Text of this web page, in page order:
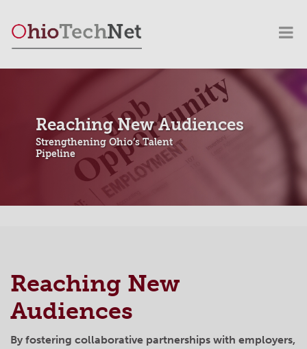
Reaching New Audiences
Strengthening Ohio’s Talent
Pipeline
Reaching New
Audiences
By fostering collaborative partnerships with employers,